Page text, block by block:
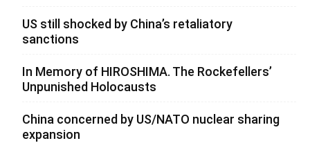
US still shocked by China’s retaliatory
sanctions
In Memory of HIROSHIMA. The Rockefellers’
Unpunished Holocausts
China concerned by US/NATO nuclear sharing
expansion